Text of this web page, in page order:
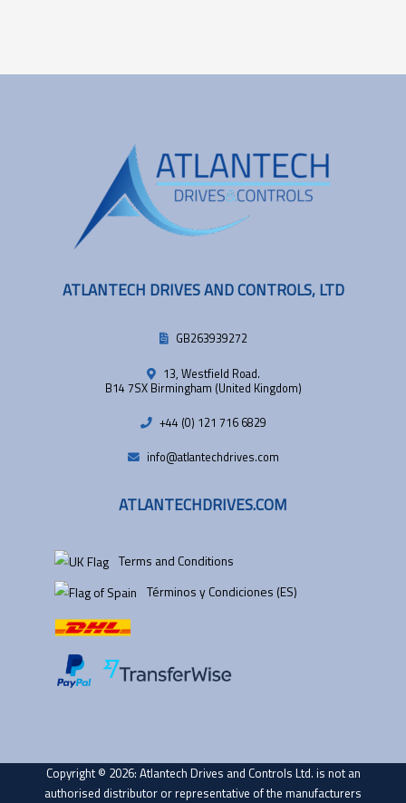
ATLANTECH DRIVES AND CONTROLS, LTD
GB263939272
13, Westfield Road.
B14 7SX Birmingham (United Kingdom)
+44 (0) 121 716 6829
info@atlantechdrives.com
ATLANTECHDRIVES.COM
Terms and Conditions
Términos y Condiciones (ES)
Copyright © 2026: Atlantech Drives and Controls Ltd. is not an
authorised distributor or representative of the manufacturers